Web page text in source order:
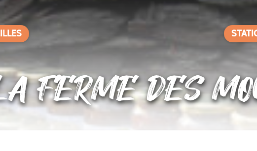
FERME DES